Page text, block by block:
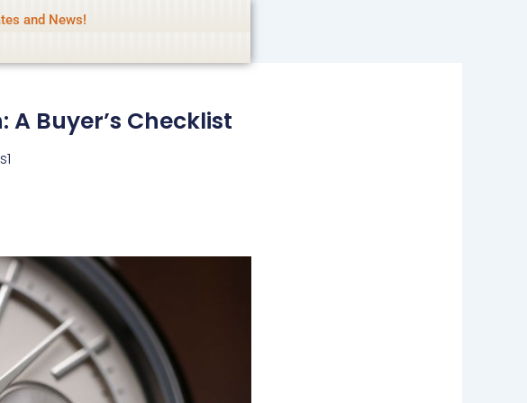
and News!
Buyer’s Checklist
betting, casino, or CBD are not promoted.